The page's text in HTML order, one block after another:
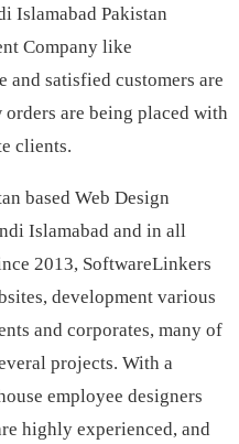
Islamabad Pakistan
Company like
satisfied customers are
are being placed with
clients.
based Web Design
Islamabad and in all
2013, SoftwareLinkers
development various
and corporates, many of
projects. With a
employee designers
highly experienced, and